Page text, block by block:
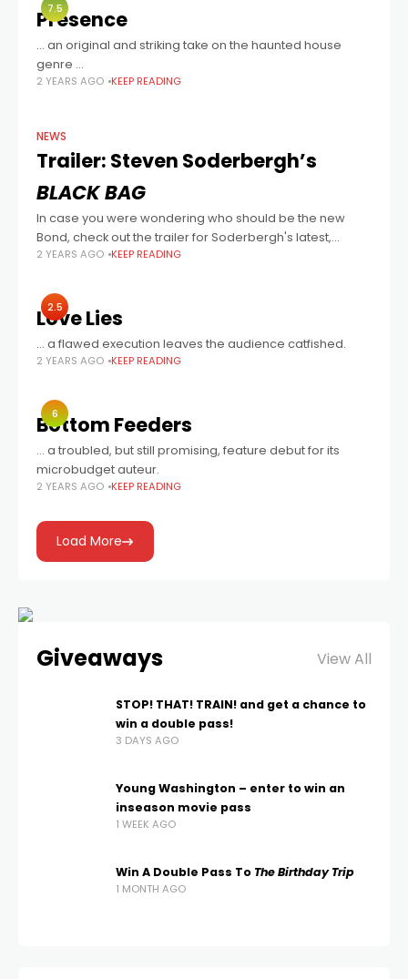
7.5
Presence
… an original and striking take on the haunted house
genre …
2 YEARS AGO KEEP READING
NEWS
Trailer: Steven Soderbergh’s
BLACK BAG
In case you were wondering who should be the new
Bond, check out the trailer for Soderbergh's latest,
written by David Koepp, and also starring Cate Blanchett,
2 YEARS AGO KEEP READING
2.5
Love Lies
… a flawed execution leaves the audience catfished.
2 YEARS AGO KEEP READING
6
Bottom Feeders
… a troubled, but still promising, feature debut for its
microbudget auteur.
2 YEARS AGO KEEP READING
Load More
Giveaways View All
STOP! THAT! TRAIN! and get a chance to
win a double pass!
3 DAYS AGO
Young Washington – enter to win an
inseason movie pass
1 WEEK AGO
Win A Double Pass To The Birthday Trip
1 MONTH AGO